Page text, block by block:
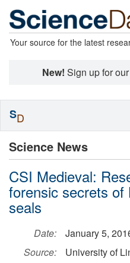
Your source for the latest
New! Sign up for
Science News
CSI Medieval:
forensic secrets
seals
Date:
January 5,
Source:
University of
SD